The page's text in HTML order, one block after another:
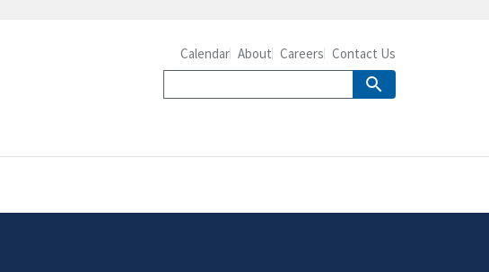
Calendar About Careers Contact Us